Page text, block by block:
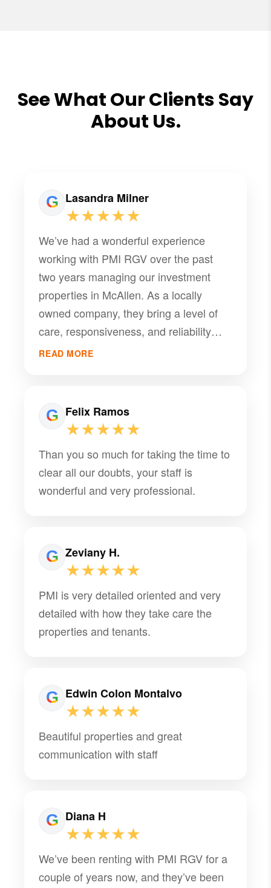
See What Our Clients Say
About Us.
Lasandra Milner
★★★★★
We’ve had a wonderful experience
working with PMI RGV over the past
two years managing our investment
properties in McAllen. As a locally
owned company, they bring a level of
care, responsiveness, and reliability
that truly makes a difference. They’ve
recommend their team!
READ MORE
Felix Ramos
★★★★★
Than you so much for taking the time to
clear all our doubts, your staff is
wonderful and very professional.
Zeviany H.
★★★★★
PMI is very detailed oriented and very
detailed with how they take care the
properties and tenants.
Edwin Colon Montalvo
★★★★★
Beautiful properties and great
communication with staff
Diana H
★★★★★
We’ve been renting with PMI RGV for a
couple of years now, and they’ve been